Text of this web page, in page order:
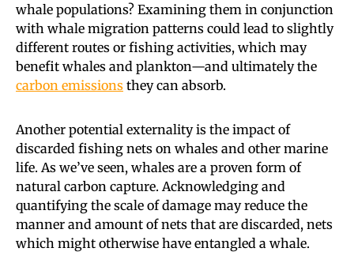
whale populations? Examining them in conjunction
with whale migration patterns could lead to slightly
different routes or fishing activities, which may
benefit whales and plankton—and ultimately the
carbon emissions they can absorb.
Another potential externality is the impact of
discarded fishing nets on whales and other marine
life. As we’ve seen, whales are a proven form of
natural carbon capture. Acknowledging and
quantifying the scale of damage may reduce the
manner and amount of nets that are discarded, nets
which might otherwise have entangled a whale.